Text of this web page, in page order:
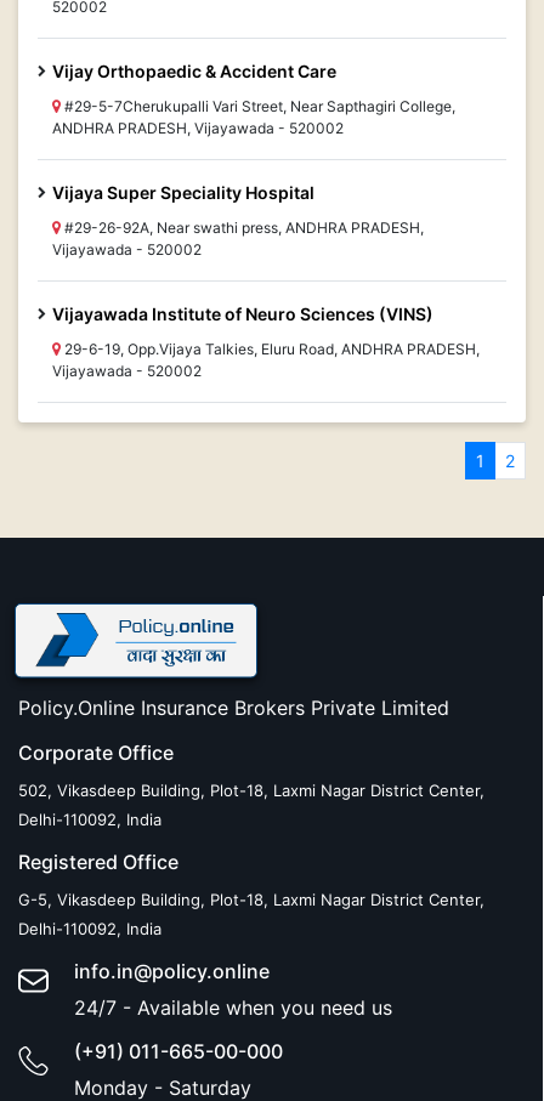
520002
Vijay Orthopaedic & Accident Care
#29-5-7Cherukupalli Vari Street, Near Sapthagiri College,
ANDHRA PRADESH, Vijayawada - 520002
Vijaya Super Speciality Hospital
#29-26-92A, Near swathi press, ANDHRA PRADESH,
Vijayawada - 520002
Vijayawada Institute of Neuro Sciences (VINS)
29-6-19, Opp.Vijaya Talkies, Eluru Road, ANDHRA PRADESH,
Vijayawada - 520002
1 2
Policy.Online Insurance Brokers Private Limited
Corporate Office
502, Vikasdeep Building, Plot-18, Laxmi Nagar District Center,
Delhi-110092, India
Registered Office
G-5, Vikasdeep Building, Plot-18, Laxmi Nagar District Center,
Delhi-110092, India
info.in@policy.online
24/7 - Available when you need us
(+91) 011-665-00-000
Monday - Saturday